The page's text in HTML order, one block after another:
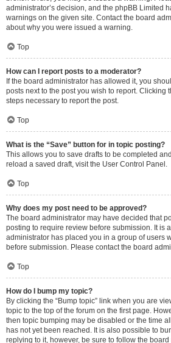
administrator’s decision, and the phpBB Limited
warnings on the given site. Contact the board
about why you were issued a warning.
Top
How can I report posts to a moderator?
If the board administrator has allowed it, you
posts next to the post you wish to report. Clicking
steps necessary to report the post.
Top
What is the “Save” button for in topic posting?
This allows you to save drafts to be completed
reload a saved draft, visit the User Control Panel.
Top
Why does my post need to be approved?
The board administrator may have decided that
posting to require review before submission. It is
administrator has placed you in a group of users
before submission. Please contact the board
Top
How do I bump my topic?
By clicking the “Bump topic” link when you are
topic to the top of the forum on the first page.
then topic bumping may be disabled or the time
has not yet been reached. It is also possible to
replying to it, however, be sure to follow the